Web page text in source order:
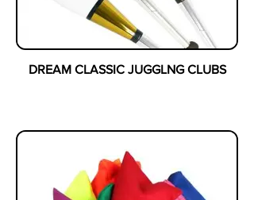
DREAM CLASSIC JUGGLNG CLUBS